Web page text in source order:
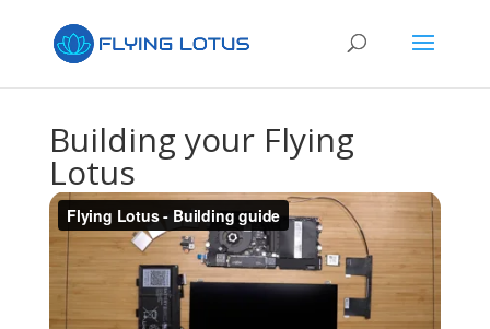
Building your Flying
Lotus